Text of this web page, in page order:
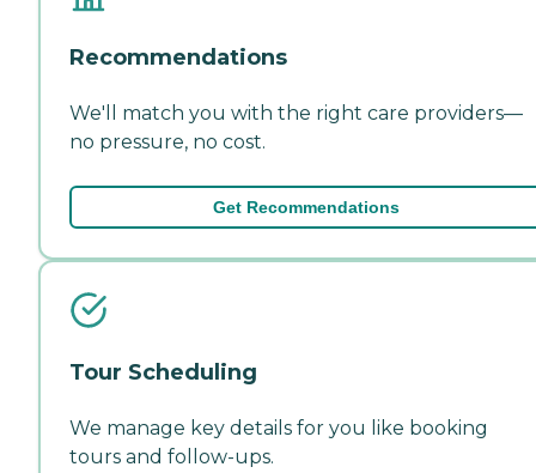
Recommendations
We'll match you with the right care providers—
no pressure, no cost.
Get Recommendations
Tour Scheduling
We manage key details for you like booking
tours and follow-ups.